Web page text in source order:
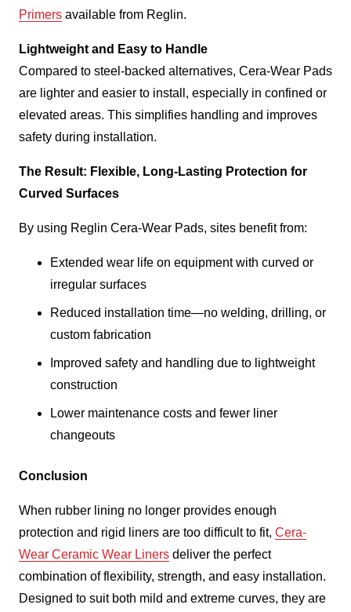
Primers available from Reglin.
Lightweight and Easy to Handle
Compared to steel-backed alternatives, Cera-Wear Pads
are lighter and easier to install, especially in confined or
elevated areas. This simplifies handling and improves
safety during installation.
The Result: Flexible, Long-Lasting Protection for
Curved Surfaces
By using Reglin Cera-Wear Pads, sites benefit from:
Extended wear life on equipment with curved or
irregular surfaces
Reduced installation time—no welding, drilling, or
custom fabrication
Improved safety and handling due to lightweight
construction
Lower maintenance costs and fewer liner
changeouts
Conclusion
When rubber lining no longer provides enough
protection and rigid liners are too difficult to fit, Cera-
Wear Ceramic Wear Liners deliver the perfect
combination of flexibility, strength, and easy installation.
Designed to suit both mild and extreme curves, they are